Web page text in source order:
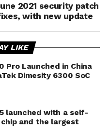
2021 security patch
with new update
LIKE
Pro Launched in China
Dimesity 6300 SoC
launched with a self-
and the largest